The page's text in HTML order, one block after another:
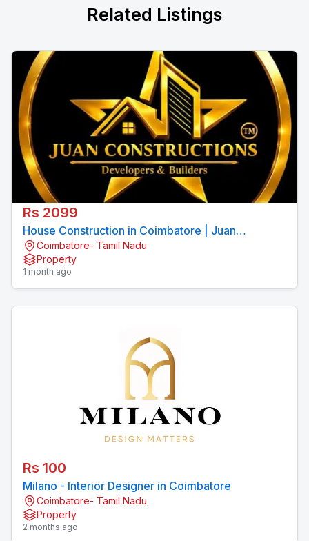
Related Listings
Rs 2099
House Construction in Coimbatore | Juan
Constructions Pvt Ltd
Coimbatore- Tamil Nadu
Property
1 month ago
Rs 100
Milano - Interior Designer in Coimbatore
Coimbatore- Tamil Nadu
Property
2 months ago